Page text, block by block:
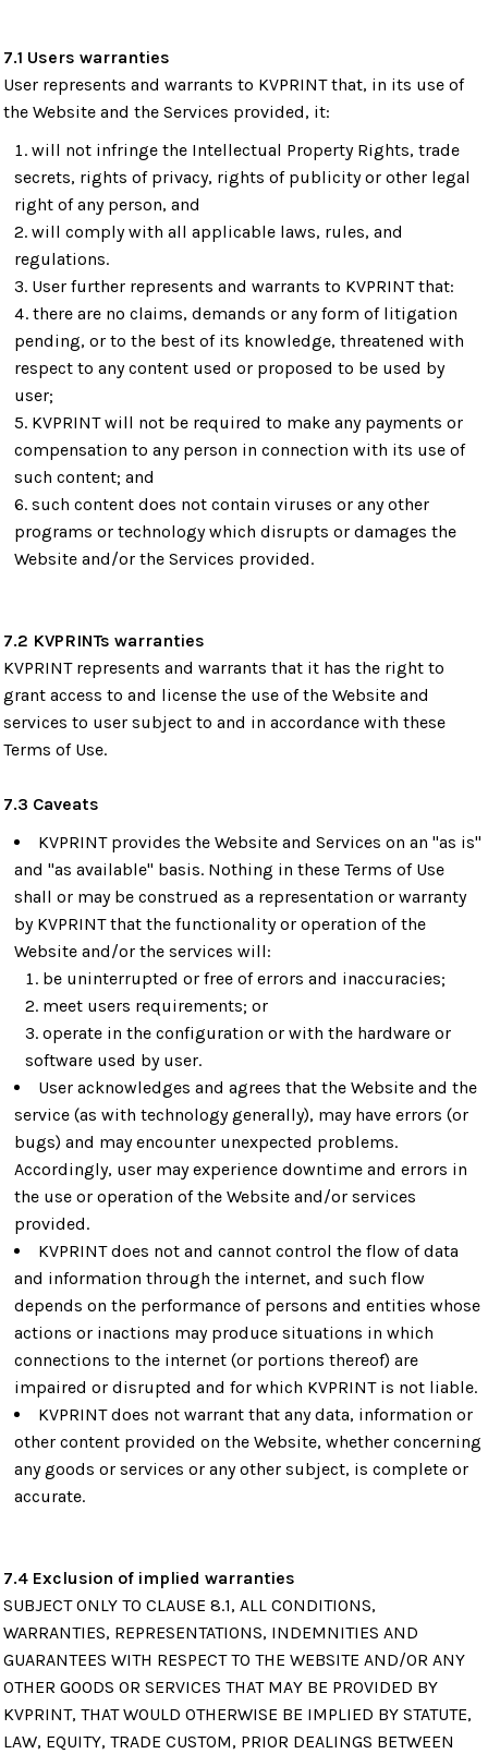
7.1 Users warranties
User represents and warrants to KVPRINT that, in its use of
the Website and the Services provided, it:
will not infringe the Intellectual Property Rights, trade
secrets, rights of privacy, rights of publicity or other legal
right of any person, and
will comply with all applicable laws, rules, and
regulations.
User further represents and warrants to KVPRINT that:
there are no claims, demands or any form of litigation
pending, or to the best of its knowledge, threatened with
respect to any content used or proposed to be used by
user;
KVPRINT will not be required to make any payments or
compensation to any person in connection with its use of
such content; and
such content does not contain viruses or any other
programs or technology which disrupts or damages the
Website and/or the Services provided.
7.2 KVPRINTs warranties
KVPRINT represents and warrants that it has the right to
grant access to and license the use of the Website and
services to user subject to and in accordance with these
Terms of Use.
7.3 Caveats
KVPRINT provides the Website and Services on an "as is"
and "as available" basis. Nothing in these Terms of Use
shall or may be construed as a representation or warranty
by KVPRINT that the functionality or operation of the
Website and/or the services will:
be uninterrupted or free of errors and inaccuracies;
meet users requirements; or
operate in the configuration or with the hardware or
software used by user.
User acknowledges and agrees that the Website and the
service (as with technology generally), may have errors (or
bugs) and may encounter unexpected problems.
Accordingly, user may experience downtime and errors in
the use or operation of the Website and/or services
provided.
KVPRINT does not and cannot control the flow of data
and information through the internet, and such flow
depends on the performance of persons and entities whose
actions or inactions may produce situations in which
connections to the internet (or portions thereof) are
impaired or disrupted and for which KVPRINT is not liable.
KVPRINT does not warrant that any data, information or
other content provided on the Website, whether concerning
any goods or services or any other subject, is complete or
accurate.
7.4 Exclusion of implied warranties
SUBJECT ONLY TO CLAUSE 8.1, ALL CONDITIONS,
WARRANTIES, REPRESENTATIONS, INDEMNITIES AND
GUARANTEES WITH RESPECT TO THE WEBSITE AND/OR ANY
OTHER GOODS OR SERVICES THAT MAY BE PROVIDED BY
KVPRINT, THAT WOULD OTHERWISE BE IMPLIED BY STATUTE,
LAW, EQUITY, TRADE CUSTOM, PRIOR DEALINGS BETWEEN